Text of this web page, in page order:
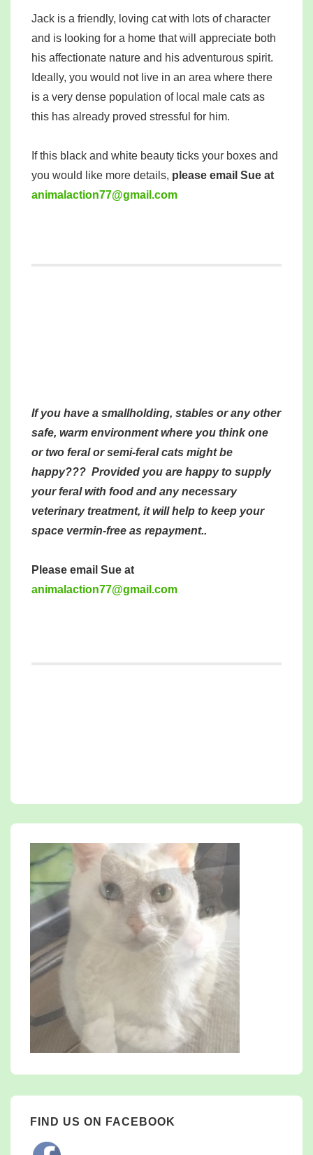
Jack is a friendly, loving cat with lots of character
and is looking for a home that will appreciate both
his affectionate nature and his adventurous spirit.
Ideally, you would not live in an area where there
is a very dense population of local male cats as
this has already proved stressful for him.
If this black and white beauty ticks your boxes and
you would like more details, please email Sue at
moc.l
iamg@
77noi
tcala
mina
If you have a smallholding, stables or any other
safe, warm environment where you think one
or two feral or semi-feral cats might be
happy??? Provided you are happy to supply
your feral with food and any necessary
veterinary treatment, it will help to keep your
space vermin-free as repayment..
Please email Sue at
moc.l
iamg@
77noi
tcala
mina
FIND US ON FACEBOOK